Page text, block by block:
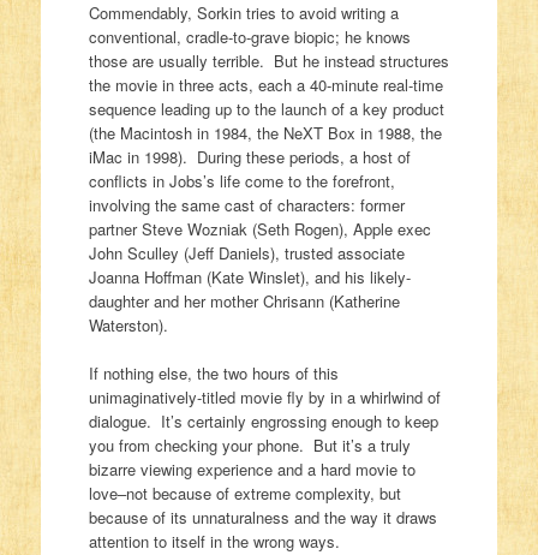
Commendably, Sorkin tries to avoid writing a
conventional, cradle-to-grave biopic; he knows
those are usually terrible. But he instead structures
the movie in three acts, each a 40-minute real-time
sequence leading up to the launch of a key product
(the Macintosh in 1984, the NeXT Box in 1988, the
iMac in 1998). During these periods, a host of
conflicts in Jobs’s life come to the forefront,
involving the same cast of characters: former
partner Steve Wozniak (Seth Rogen), Apple exec
John Sculley (Jeff Daniels), trusted associate
Joanna Hoffman (Kate Winslet), and his likely-
daughter and her mother Chrisann (Katherine
Waterston).
If nothing else, the two hours of this
unimaginatively-titled movie fly by in a whirlwind of
dialogue. It’s certainly engrossing enough to keep
you from checking your phone. But it’s a truly
bizarre viewing experience and a hard movie to
love–not because of extreme complexity, but
because of its unnaturalness and the way it draws
attention to itself in the wrong ways.